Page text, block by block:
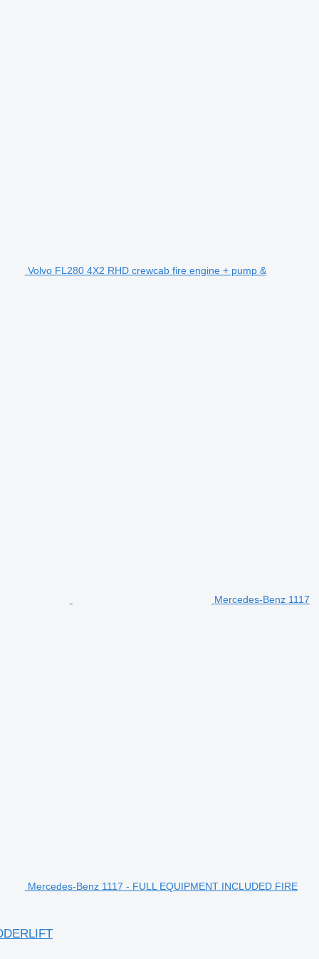
Volvo FL280 4X2 RHD crewcab fire engine + pump &
Mercedes-Benz 1117
Mercedes-Benz 1117 - FULL EQUIPMENT INCLUDED FIRE